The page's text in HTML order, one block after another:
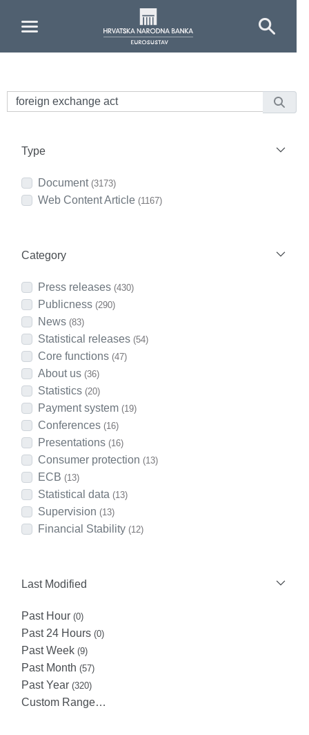
Type
Document (3173)
Web Content Article (1167)
Category
Press releases (430)
Publicness (290)
News (83)
Statistical releases (54)
Core functions (47)
About us (36)
Statistics (20)
Payment system (19)
Conferences (16)
Presentations (16)
Consumer protection (13)
ECB (13)
Statistical data (13)
Supervision (13)
Financial Stability (12)
Last Modified
Past Hour (0)
Past 24 Hours (0)
Past Week (9)
Past Month (57)
Past Year (320)
Custom Range…